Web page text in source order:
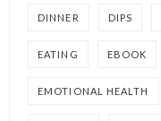
DINNER DIPS
EATING EBOOK
EMOTIONAL HEALTH